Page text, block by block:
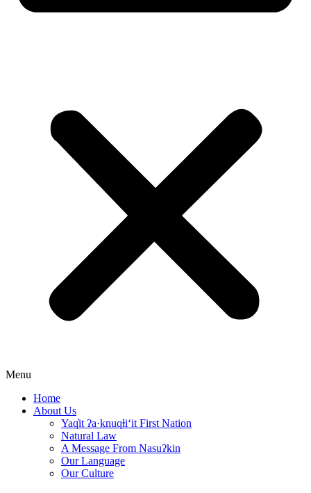
Menu
Home
About Us
Yaq̓it ʔa·knuqⱡi‘it First Nation
Natural Law
A Message From Nasuʔkin
Our Language
Our Culture